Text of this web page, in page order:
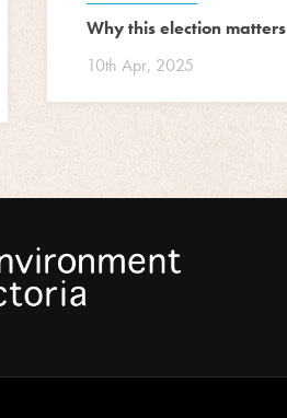
Why this election matters
10th Apr, 2025